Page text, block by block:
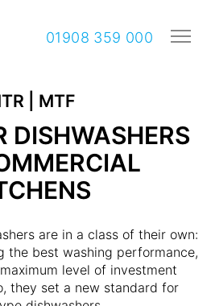
01908 359 000
| MTF
DISHWASHERS
are in a class of their own:
the best washing performance,
level of investment
they set a new standard for